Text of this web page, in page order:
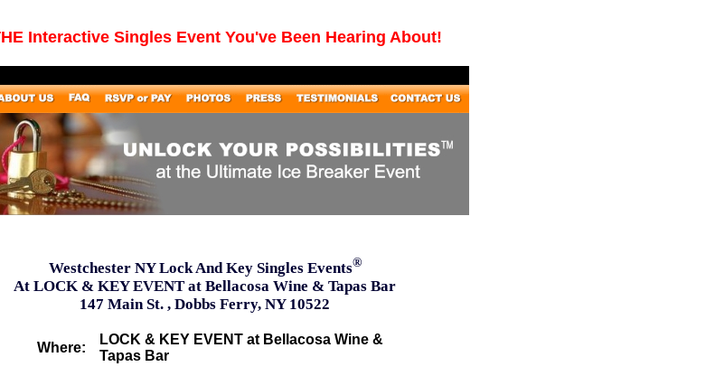
Interactive Singles Event You've Been Hearing About!
Westchester NY Lock And Key Singles Events®
At LOCK & KEY EVENT at Bellacosa Wine & Tapas Bar
147 Main St. , Dobbs Ferry, NY 10522
Where:
LOCK & KEY EVENT at Bellacosa Wine &
Tapas Bar